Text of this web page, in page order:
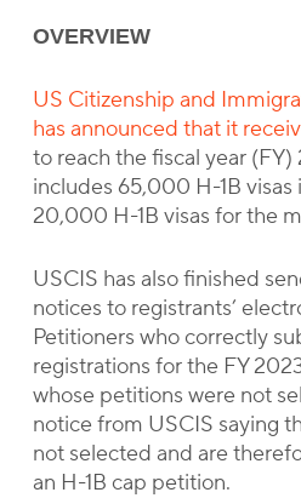
OVERVIEW
US Citizenship and
has announced that it
to reach the fiscal year (FY)
includes 65,000 H-1B visas
20,000 H-1B visas for the
USCIS has also finished
notices to registrants’
Petitioners who correctly
registrations for the FY
whose petitions were not
notice from USCIS saying
not selected and are
an H-1B cap petition.